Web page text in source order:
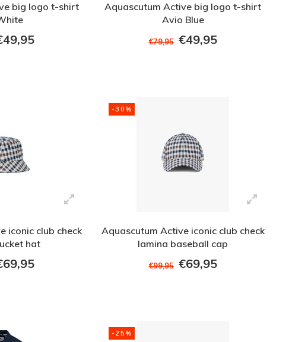
big logo t-shirt
Aquascutum Active big logo t-shirt
Avio Blue
€79,95 €49,95
iconic club check
hat
-30%
Aquascutum Active iconic club check
lamina baseball cap
€99,95 €69,95
-25%